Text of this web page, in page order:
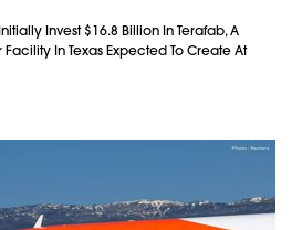
Invest $16.8 Billion In Terafab, A
In Texas Expected To Create At